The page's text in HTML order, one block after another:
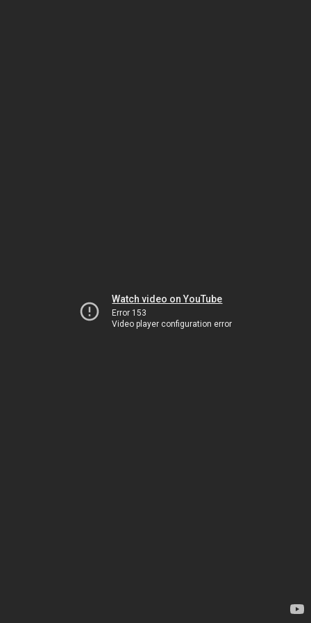
Watch video on YouTube
Error 153
Video player configuration error